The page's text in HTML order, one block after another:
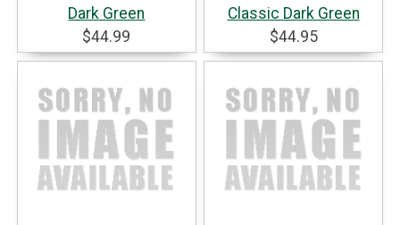
Dark Green
$44.99
Classic Dark Green
$44.95